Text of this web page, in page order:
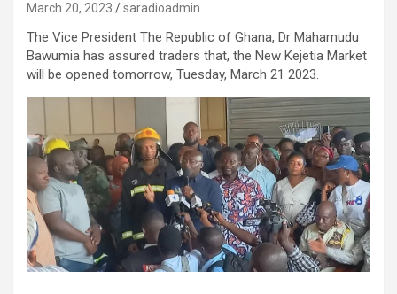
March 20, 2023 saradioadmin
The Vice President The Republic of Ghana, Dr Mahamudu
Bawumia has assured traders that, the New Kejetia Market
will be opened tomorrow, Tuesday, March 21 2023.